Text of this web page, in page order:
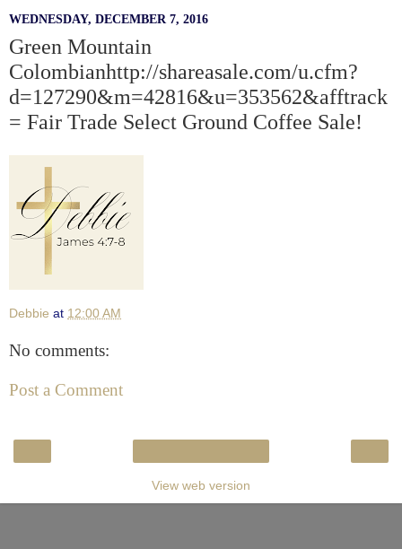
WEDNESDAY, DECEMBER 7, 2016
Green Mountain
Colombianhttp://shareasale.com/u.cfm?
d=127290&m=42816&u=353562&afftrack
= Fair Trade Select Ground Coffee Sale!
Debbie at 12:00 AM
No comments:
Post a Comment
View web version